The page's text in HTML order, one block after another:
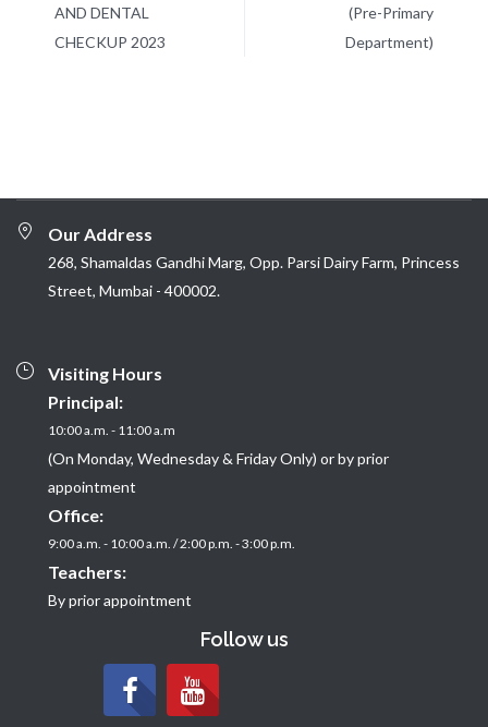
AND DENTAL
CHECKUP 2023
(Pre-Primary
Department)
Our Address
268, Shamaldas Gandhi Marg, Opp. Parsi Dairy Farm, Princess
Street, Mumbai - 400002.
Visiting Hours
Principal:
10:00 a.m. - 11:00 a.m
(On Monday, Wednesday & Friday Only) or by prior
appointment
Office:
9:00 a.m. - 10:00 a.m. / 2:00 p.m. - 3:00 p.m.
Teachers:
By prior appointment
Follow us